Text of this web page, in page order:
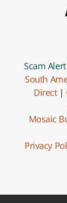
Scam Alert
South
Direct|
Mosaic
Privacy